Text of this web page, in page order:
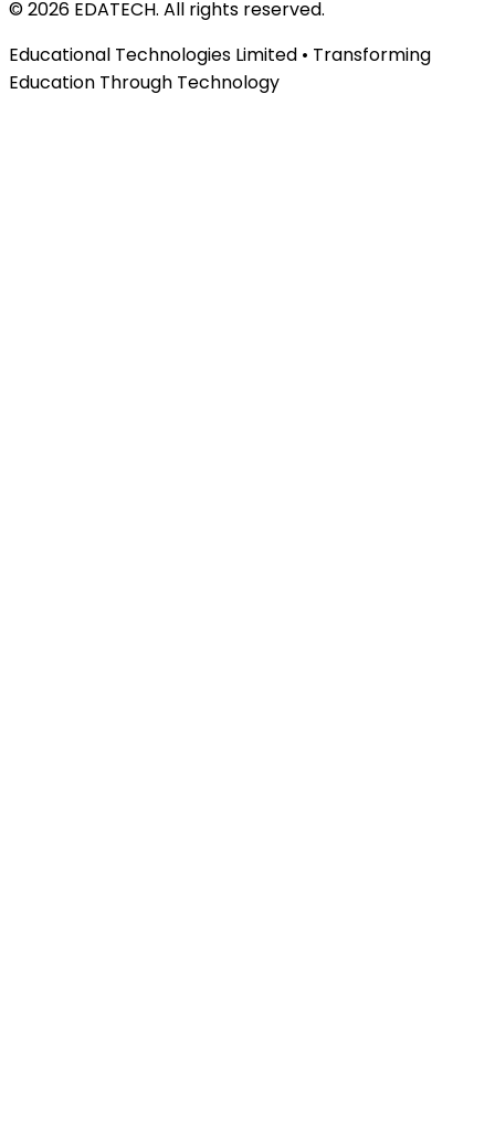
©2026 EDATECH. All rights reserved.
Educational Technologies Limited • Transforming
Education Through Technology